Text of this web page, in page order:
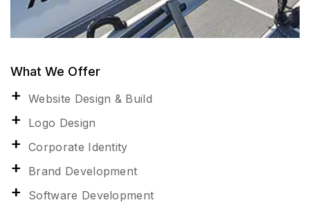
What We Offer
Website Design & Build
Logo Design
Corporate Identity
Brand Development
Software Development